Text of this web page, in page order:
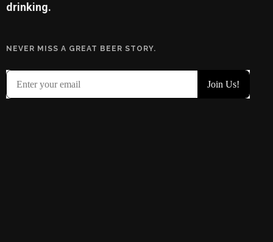
drinking.
NEVER MISS A GREAT BEER STORY.